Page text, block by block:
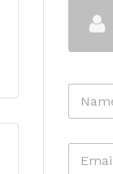
N
m
E